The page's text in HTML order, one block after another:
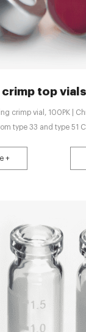
crimp top
crimp vial, 100PK |
type 33 and type 51
crimp top, clear,
+